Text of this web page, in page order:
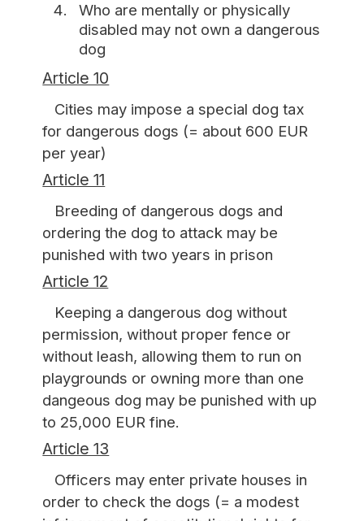
Who are mentally or physically
disabled may not own a dangerous
dog
Article 10
Cities may impose a special dog tax
for dangerous dogs (= about 600 EUR
per year)
Article 11
Breeding of dangerous dogs and
ordering the dog to attack may be
punished with two years in prison
Article 12
Keeping a dangerous dog without
permission, without proper fence or
without leash, allowing them to run on
playgrounds or owning more than one
dangeous dog may be punished with up
to 25,000 EUR fine.
Article 13
Officers may enter private houses in
order to check the dogs (= a modest